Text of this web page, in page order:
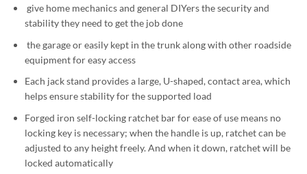
give home mechanics and general DIYers the security and
stability they need to get the job done
the garage or easily kept in the trunk along with other roadside
equipment for easy access
Each jack stand provides a large, U-shaped, contact area, which
helps ensure stability for the supported load
Forged iron self-locking ratchet bar for ease of use means no
locking key is necessary; when the handle is up, ratchet can be
adjusted to any height freely. And when it down, ratchet will be
locked automatically